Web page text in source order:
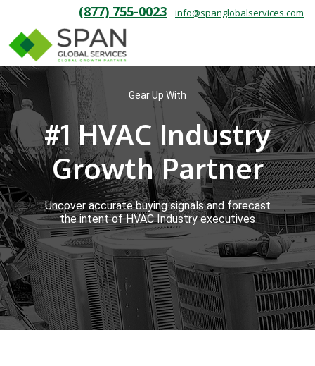
(877) 755-0023 info@spanglobalservices.com
Gear Up With
#1 HVAC Industry
Growth Partner
Uncover accurate buying signals and forecast
the intent of HVAC Industry executives